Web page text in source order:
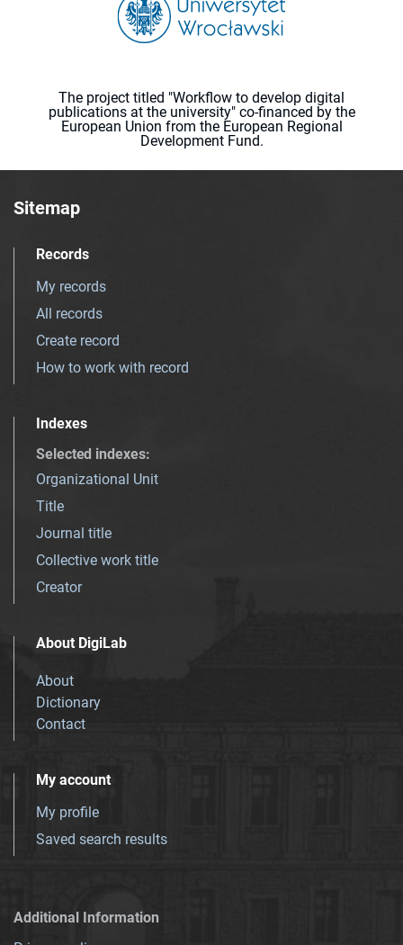
The project titled "Workflow to develop digital
publications at the university" co-financed by the
European Union from the European Regional
Development Fund.
Sitemap
Records
My records
All records
Create record
How to work with record
Indexes
Selected indexes:
Organizational Unit
Title
Journal title
Collective work title
Creator
About DigiLab
About
Dictionary
Contact
My account
My profile
Saved search results
Additional Information